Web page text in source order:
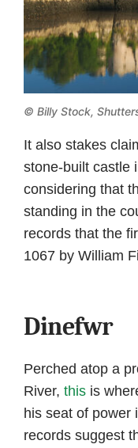
© Billy Stock,
It also stakes
stone-built castle
considering that
standing in the
records that the
1067 by William
Dinefwr
Perched atop a
River, this is
his seat of power
records suggest